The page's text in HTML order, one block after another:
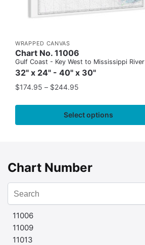
WRAPPED CANVAS
Chart No. 11006
Gulf Coast - Key West to Mississippi River
32" x 24" - 40" x 30"
$174.95 – $244.95
Select options
Chart Number
11006
11009
11013